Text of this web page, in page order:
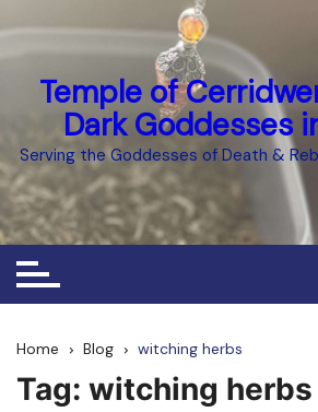
Temple of
Dark Goddesses
Serving the Goddesses of Death &
Home Blog witching herbs
Tag: witching herbs